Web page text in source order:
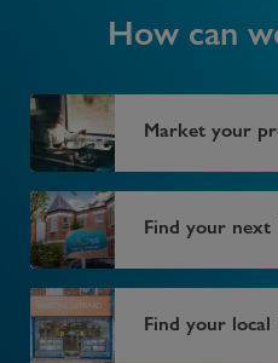
How can
Market your
Find your next
Find your local